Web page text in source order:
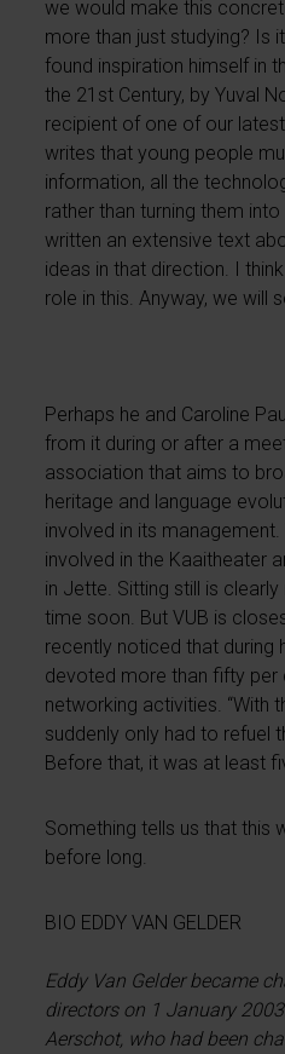
we would make this
more than just studying? Is
found inspiration himself in
the 21st Century, by Yuval
recipient of one of our
writes that young people
information, all the
rather than turning them
written an extensive text
ideas in that direction. I
role in this. Anyway, we will
Perhaps he and Caroline
from it during or after a
association that aims to
heritage and language
involved in its
involved in the Kaaitheater
in Jette. Sitting still is
time soon. But VUB is
recently noticed that during
devoted more than fifty per
networking activities. “With
suddenly only had to refuel
Before that, it was at least
Something tells us that this
before long.
BIO EDDY VAN GELDER
Eddy Van Gelder became
directors on 1 January
Aerschot, who had been